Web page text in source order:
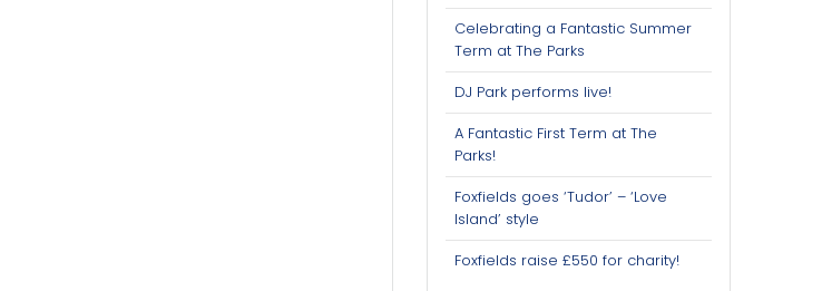
Celebrating a Fantastic Summer
Term at The Parks
DJ Park performs live!
A Fantastic First Term at The
Parks!
Foxfields goes ‘Tudor’ – ‘Love
Island’ style
Foxfields raise £550 for charity!